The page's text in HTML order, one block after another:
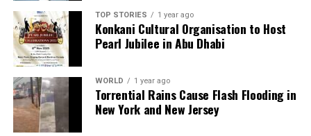
facts, verify them to the letter, and deliver the stories that
shape our world. Fueled by integrity and a keen eye for nuance,
we tackle politics, culture, and technology with incisive
analysis. When the headlines change by the minute, you can
count on us to cut through the noise and serve you clarity on
a silver platter.
TOP STORIES 1 year ago
Konkani Cultural Organisation to Host
Pearl Jubilee in Abu Dhabi
WORLD 1 year ago
Torrential Rains Cause Flash Flooding in
New York and New Jersey